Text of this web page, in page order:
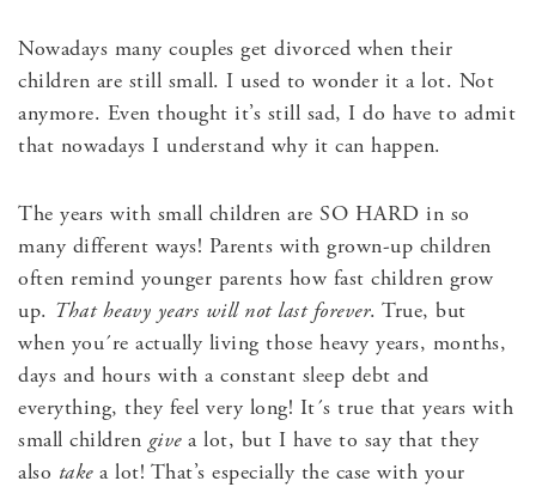
Nowadays many couples get divorced when their
children are still small. I used to wonder it a lot. Not
anymore. Even thought it’s still sad, I do have to admit
that nowadays I understand why it can happen.
The years with small children are SO HARD in so
many different ways! Parents with grown-up children
often remind younger parents how fast children grow
up. That heavy years will not last forever. True, but
when you´re actually living those heavy years, months,
days and hours with a constant sleep debt and
everything, they feel very long! It´s true that years with
small children givea lot, but I have to say that they
also takea lot! That’s especially the case with your